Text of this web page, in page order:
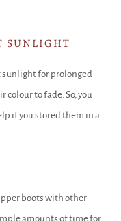
SUNLIGHT
sunlight for prolonged
colour to fade. So, you
if you stored them in a
boots with other
amounts of time for